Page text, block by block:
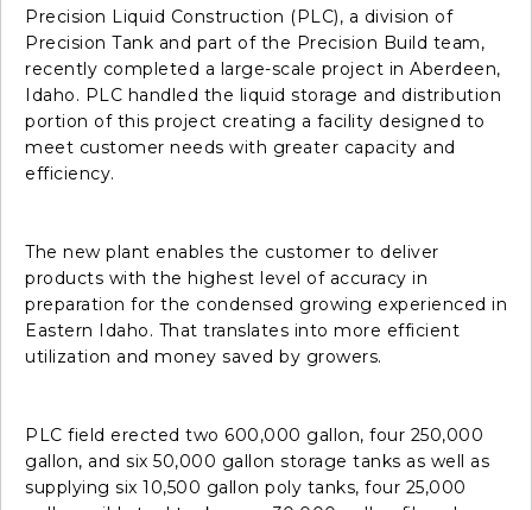
Precision Liquid Construction (PLC), a division of
Precision Tank and part of the Precision Build team,
recently completed a large-scale project in Aberdeen,
Idaho. PLC handled the liquid storage and distribution
portion of this project creating a facility designed to
meet customer needs with greater capacity and
efficiency.
The new plant enables the customer to deliver
products with the highest level of accuracy in
preparation for the condensed growing experienced in
Eastern Idaho. That translates into more efficient
utilization and money saved by growers.
PLC field erected two 600,000 gallon, four 250,000
gallon, and six 50,000 gallon storage tanks as well as
supplying six 10,500 gallon poly tanks, four 25,000